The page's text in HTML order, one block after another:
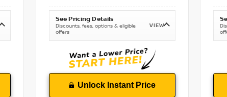
See Pricing Details
Discounts, fees, options & eligible
offers
VIEW
Unlock Instant Price